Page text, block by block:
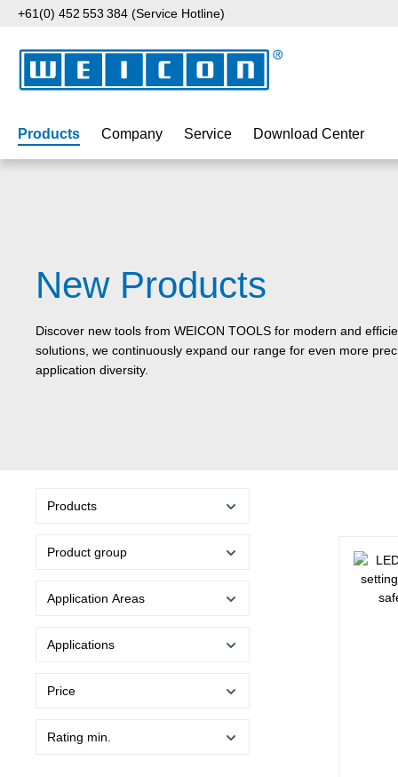
to main content
Skip to search
Skip to main navigation
+61(0) 452 553 384 (Service Hotline)
Products Company Service Download Center
New Products
Discover new tools from WEICON TOOLS for modern and
solutions, we continuously expand our range for even more
application diversity.
Products
Product group
Application Areas
Applications
Price
Rating min.